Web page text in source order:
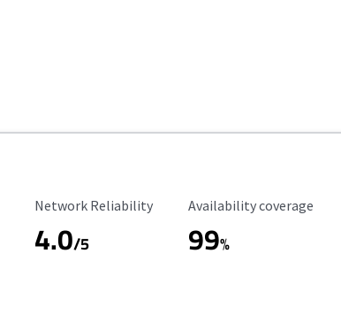
Reliability Rating
Network Reliability
4.0/5
Availability Coverage
Availability coverage
99%